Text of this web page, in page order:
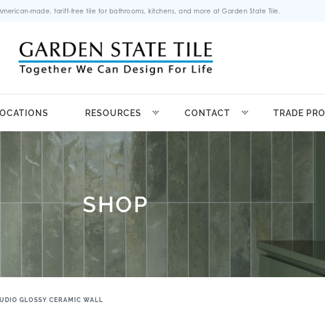
made, tariff-free tile for bathrooms, kitchens, and more at Garden State Tile.
RESOURCES CONTACT TRADE PRO
SHOP
GLOSSY CERAMIC WALL